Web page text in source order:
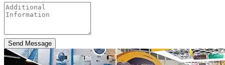
Send Message